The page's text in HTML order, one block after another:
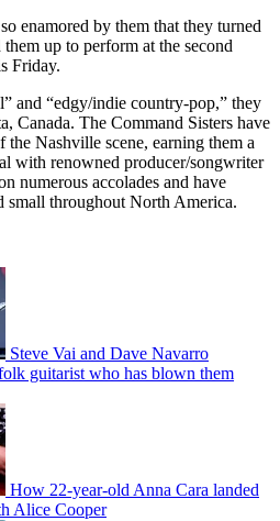
enamored by them that they turned
up to perform at the second
Friday.
and “edgy/indie country-pop,” they
Canada. The Command Sisters have
the Nashville scene, earning them a
with renowned producer/songwriter
numerous accolades and have
small throughout North America.
Steve Vai and Dave Navarro
guitarist who has blown them
How 22-year-old Anna Cara landed
Alice Cooper